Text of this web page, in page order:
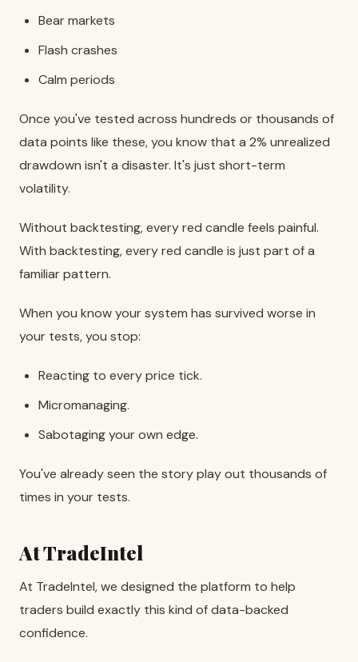
Bear markets
Flash crashes
Calm periods
Once you've tested across hundreds or thousands of
data points like these, you know that a 2% unrealized
drawdown isn't a disaster. It's just short-term
volatility.
Without backtesting, every red candle feels painful.
With backtesting, every red candle is just part of a
familiar pattern.
When you know your system has survived worse in
your tests, you stop:
Reacting to every price tick.
Micromanaging.
Sabotaging your own edge.
You've already seen the story play out thousands of
times in your tests.
At TradeIntel
At TradeIntel, we designed the platform to help
traders build exactly this kind of data-backed
confidence.